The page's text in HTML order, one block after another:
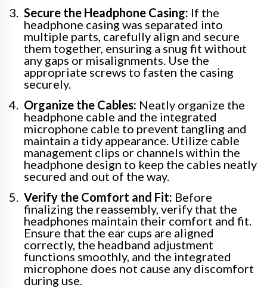
Secure the Headphone Casing: If the
headphone casing was separated into
multiple parts, carefully align and secure
them together, ensuring a snug fit without
any gaps or misalignments. Use the
appropriate screws to fasten the casing
securely.
Organize the Cables: Neatly organize the
headphone cable and the integrated
microphone cable to prevent tangling and
maintain a tidy appearance. Utilize cable
management clips or channels within the
headphone design to keep the cables neatly
secured and out of the way.
Verify the Comfort and Fit: Before
finalizing the reassembly, verify that the
headphones maintain their comfort and fit.
Ensure that the ear cups are aligned
correctly, the headband adjustment
functions smoothly, and the integrated
microphone does not cause any discomfort
during use.